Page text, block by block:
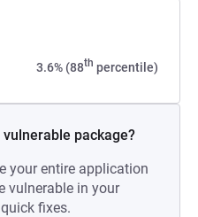
3.6% (88th percentile)
package?
your entire application
vulnerable in your
fixes.